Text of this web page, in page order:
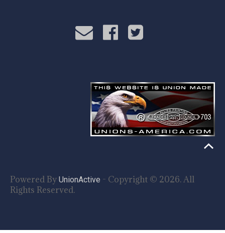
Powered By UnionActive - Copyright © 2026. All
Rights Reserved.